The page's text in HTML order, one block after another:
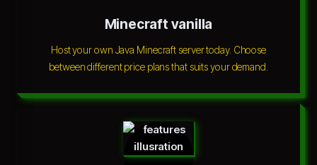
Minecraft vanilla
Host your own Java Minecraft server today. Choose
between different price plans that suits your demand.